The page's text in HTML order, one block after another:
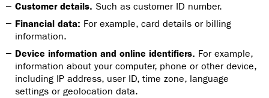
Customer details. Such as customer ID number.
Financial data: For example, card details or billing
information.
Device information and online identifiers. For example,
information about your computer, phone or other device,
including IP address, user ID, time zone, language
settings or geolocation data.